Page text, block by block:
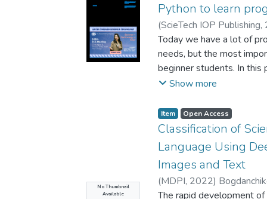
used to increase
by the help of HIPI
Wild benchmark is used
images of 5749
resolutions. Results
this database for face
Python to learn
(ScieTech IOP Publishing,
R.
Today we have a lot of
needs, but the most
beginner students. In
purpose, because it is a
simple math thinking.
language for freshmen in
python is easy. In this
written in Java, C++ and
between them. Firstly,
language in relation to
Show more
No Thumbnail
Available
Item Open Access
Classification of
Language Using
Images and Text
(MDPI, 2022)
The rapid development